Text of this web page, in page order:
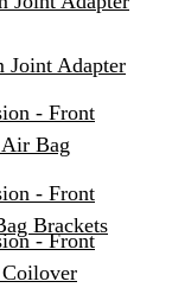
Joint Adapter
- Front
Bag
- Front
Brackets
- Front